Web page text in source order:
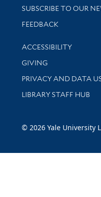
SUBSCRIBE TO OUR
Stay updated with
FEEDBACK
Library Information
ACCESSIBILITY
GIVING
PRIVACY AND DATA
LIBRARY STAFF HUB
© 2026 Yale